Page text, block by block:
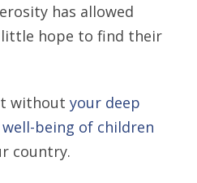
has allowed
hope to find their
without your deep
being of children
country.